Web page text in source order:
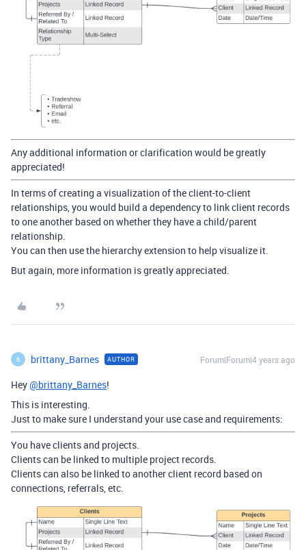
Any additional information or clarification would be greatly
appreciated!
In terms of creating a visualization of the client-to-client
relationships, you would build a dependency to link client records
to one another based on whether they have a child/parent
relationship.
You can then use the hierarchy extension to help visualize it.
But again, more information is greatly appreciated.
B brittany_Barnes AUTHOR Forum|Forum|4 years ago
Hey@brittany_Barnes!
This is interesting.
Just to make sure I understand your use case and requirements:
You have clients and projects.
Clients can be linked to multiple project records.
Clients can also be linked to another client record based on
connections, referrals, etc.